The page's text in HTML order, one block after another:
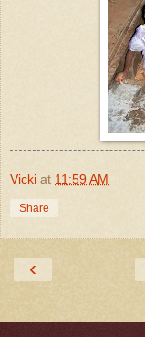
Vicki at 11:59 AM
Share
‹